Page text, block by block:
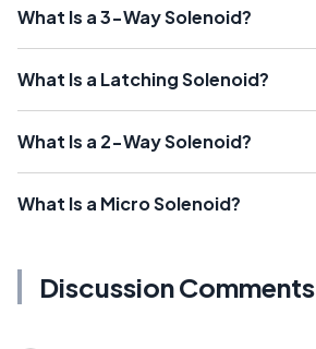
What Is a 3-Way Solenoid?
What Is a Latching Solenoid?
What Is a 2-Way Solenoid?
What Is a Micro Solenoid?
Discussion Comments